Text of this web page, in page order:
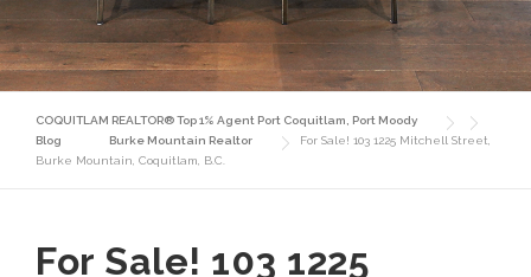
COQUITLAM REALTOR® Top 1% Agent Port Coquitlam, Port Moody
Blog
Burke Mountain Realtor
For Sale! 103 1225 Mitchell Street,
Burke Mountain, Coquitlam, B.C.
For Sale! 103 1225